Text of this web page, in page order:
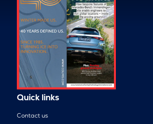
Quick links
Contact us